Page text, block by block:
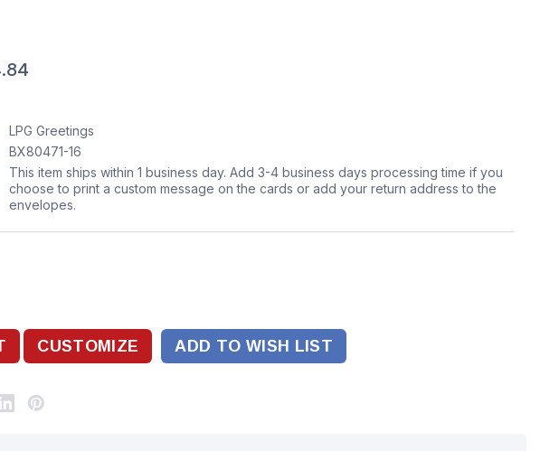
LPG Greetings
BX80471-16
This item ships within 1 business day. Add 3-4 business days processing time if you
choose to print a custom message on the cards or add your return address to the
envelopes.
ADD TO WISH LIST